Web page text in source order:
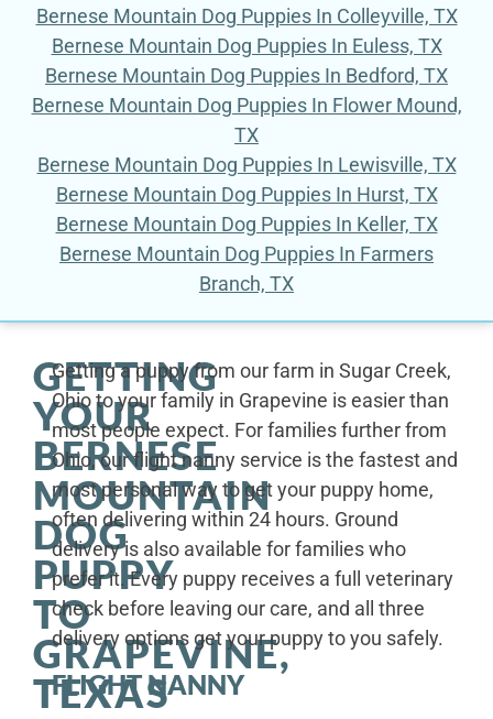
Bernese Mountain Dog Puppies In Colleyville, TX
Bernese Mountain Dog Puppies In Euless, TX
Bernese Mountain Dog Puppies In Bedford, TX
Bernese Mountain Dog Puppies In Flower Mound,
TX
Bernese Mountain Dog Puppies In Lewisville, TX
Bernese Mountain Dog Puppies In Hurst, TX
Bernese Mountain Dog Puppies In Keller, TX
Bernese Mountain Dog Puppies In Farmers
Branch, TX
GETTING
YOUR
BERNESE
MOUNTAIN
DOG
PUPPY
TO
GRAPEVINE,
TEXAS
Getting a puppy from our farm in Sugar Creek,
Ohio to your family in Grapevine is easier than
most people expect. For families further from
Ohio, our flight nanny service is the fastest and
most personal way to get your puppy home,
often delivering within 24 hours. Ground
delivery is also available for families who
prefer it. Every puppy receives a full veterinary
check before leaving our care, and all three
delivery options get your puppy to you safely.
FLIGHT NANNY